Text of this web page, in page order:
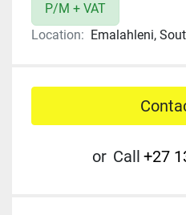
P/M + VAT
Location: Emalahleni,
or Call +27